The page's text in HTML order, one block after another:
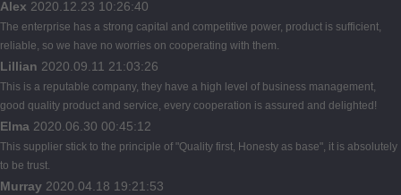
Alex 2020.12.23 10:26:40
The enterprise has a strong capital and competitive power, product is sufficient,
reliable, so we have no worries on cooperating with them.
Lillian 2020.09.11 21:03:26
This is a reputable company, they have a high level of business management,
good quality product and service, every cooperation is assured and delighted!
Elma 2020.06.30 00:45:12
This supplier stick to the principle of "Quality first, Honesty as base", it is absolutely
to be trust.
Murray 2020.04.18 19:21:53